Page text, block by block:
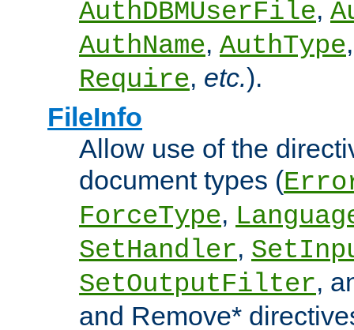
AuthDBMUserFile,
AuthName, AuthType
Require, etc.).
FileInfo
Allow use of the
document types (
ForceType,
SetHandler,
SetOutputFilter,
and Remove*